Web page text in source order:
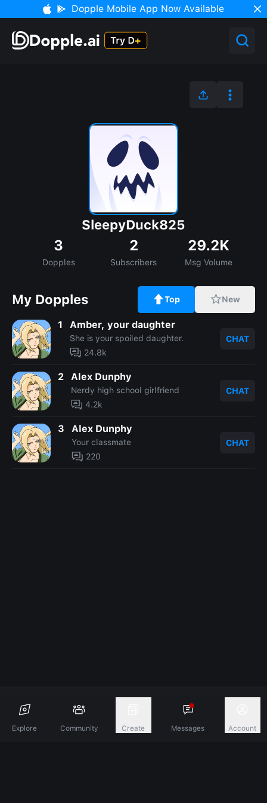
Explore Community Create Messages Account
Dopple Mobile App Now Available
SleepyDuck825
3
Dopples
2
Subscribers
29.2K
Msg Volume
My Dopples Top New
1 Amber, your daughter
She is your spoiled daughter.
24.8k
CHAT
2 Alex Dunphy
Nerdy high school girlfriend
4.2k
CHAT
3 Alex Dunphy
Your classmate
220
CHAT
Discover A New Dimension Of Connection.